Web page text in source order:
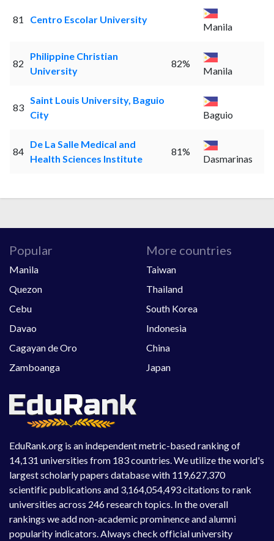
81 Centro Escolar University
Manila
82
Philippine Christian
University
82%
Manila
83
Saint Louis University, Baguio
City
Baguio
84
De La Salle Medical and
Health Sciences Institute
81%
Dasmarinas
EduRank.org is an independent metric-based ranking of
14,131 universities from 183 countries. We utilize the world's
largest scholarly papers database with 119,627,370
scientific publications and 3,164,054,493 citations to rank
universities across 246 research topics. In the overall
rankings we add non-academic prominence and alumni
popularity indicators. Always check official university
Popular
Manila
Quezon
Cebu
Davao
Cagayan de Oro
Zamboanga
More countries
Taiwan
Thailand
South Korea
Indonesia
China
Japan